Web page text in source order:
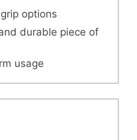
options
durable piece of
usage